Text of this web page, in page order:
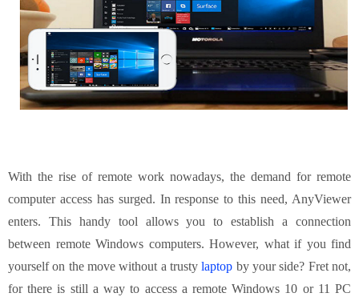
With the rise of remote work nowadays, the demand for remote
computer access has surged. In response to this need, AnyViewer
enters. This handy tool allows you to establish a connection
between remote Windows computers. However, what if you find
yourself on the move without a trustylaptop by your side? Fret not,
for there is still a way to access a remote Windows 10 or 11 PC